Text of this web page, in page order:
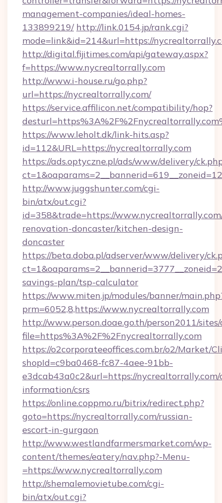
management-companies/ideal-homes-
133899219/ http://link.0154.jp/rank.cgi?
mode=link&id=214&url=https://
http://digital.fijitimes.com/api/gateway.aspx?
f=https://www.nycrealtorrally.com
http://www.i-house.ru/go.php?
url=https://nycrealtorrally.com/
https://service.affilicon.net/compatibility/hop?
https://www.leholt.dk/link-hits.asp?
id=112&URL=https://nycrealtorrally.com
https://ads.optyczne.pl/ads/www/delivery/
http://www.juggshunter.com/cgi-
bin/atx/out.cgi?
id=358&trade=https://
renovation-doncaster/kitchen-design-
doncaster
https://beta.doba.pl/adserver/www/delivery/
savings-plan/tsp-calculator
https://www.miten.jp/modules/banner/
prm=6052,8,https://www.nycrealtorrally.com
http://www.person.doae.go.th/person2011/
file=https%3A%2F%2Fnycrealtorrally.com
https://o2corporateeoffices.com.br/o2/Market/
shopId=c9ba0468-fc87-4aee-91bb-
e3dcab43a0c2&url=https://nycrealtorrally.com/
information/csrs
https://online.coppmo.ru/bitrix/redirect.php?
goto=https://nycrealtorrally.com/russian-
escort-in-gurgaon
http://www.westlandfarmersmarket.com/wp-
content/themes/eatery/nav.php?-Menu-
=https://www.nycrealtorrally.com
http://shemalemovietube.com/cgi-
bin/atx/out.cgi?